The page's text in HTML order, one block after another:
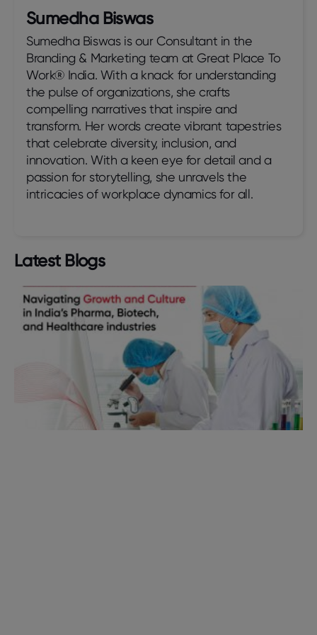
Sumedha Biswas
Sumedha Biswas is our Consultant in the
Branding & Marketing team at Great Place To
Work® India. With a knack for understanding
the pulse of organizations, she crafts
compelling narratives that inspire and
transform. Her words create vibrant tapestries
that celebrate diversity, inclusion, and
innovation. With a keen eye for detail and a
passion for storytelling, she unravels the
intricacies of workplace dynamics for all.
Latest Blogs